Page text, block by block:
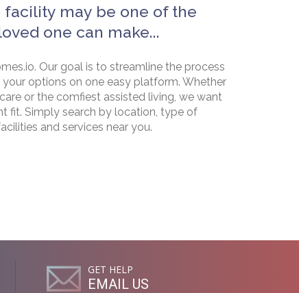
may be one of the
one can make...
Our goal is to streamline the process
options on one easy platform. Whether
or the comfiest assisted living, we want
fit. Simply search by location, type of
and services near you.
GET HELP
EMAIL US